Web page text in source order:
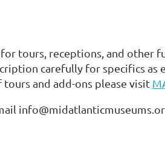
tours, receptions, and other
carefully for specifics
and add-ons please visit